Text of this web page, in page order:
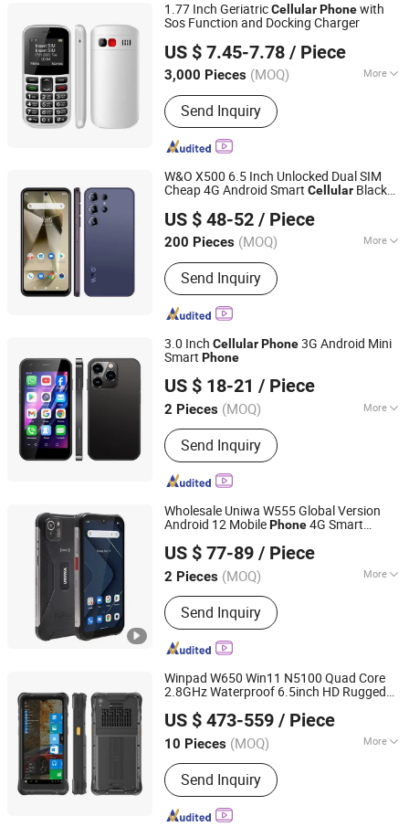
1.77 Inch GeriatricCellularPhonewith
Sos Function and Docking Charger
US $ 7.45-7.78 / Piece
3,000 Pieces (MOQ) More
Main Products:Mobile Phone, Cell
Phone, Smart Phone, Tablet PC,
Smartphone, Rugged Tablet, Windows
Tablet, Walkie Talkie, Rugged Phone,
Send Inquiry
Shenzhen Connectech Technology Co., Ltd.
Guangdong, China
Since 2007
W&O X500 6.5 Inch Unlocked Dual SIM
Cheap 4G Android Smart Cellular Black
US $ 48-52 / Piece
200 Pieces (MOQ) More
Design :Touch
Send Inquiry
Shenzhen Connectech Technology Co., Ltd.
Guangdong, China
Since 2007
3.0 Inch CellularPhone3G Android Mini
Smart Phone
US $ 18-21 / Piece
2 Pieces (MOQ) More
Main Products:Mobile Phone, Cell
Phone, Smart Phone, Tablet PC,
Smartphone, Rugged Tablet, Windows
Tablet, Walkie Talkie, Rugged Phone,
Barcode Scanner
Send Inquiry
Shenzhen Connectech Technology Co., Ltd.
Guangdong, China
Since 2007
Wholesale Uniwa W555 Global Version
Android 12 MobilePhone4G Smart
US $ 77-89 / Piece
2 Pieces (MOQ) More
SIM Card Slot :2 SIM
Send Inquiry
Shenzhen Connectech Technology Co., Ltd.
Guangdong, China
Since 2007
Winpad W650 Win11 N5100 Quad Core
2.8GHz Waterproof 6.5inch HD Rugged
Windows MobilePhone
US $ 473-559 / Piece
10 Pieces (MOQ) More
Main Products:Mobile Phone, Cell
Phone, Smart Phone, Tablet PC,
Smartphone, Rugged Tablet, Windows
Tablet, Walkie Talkie, Rugged Phone,
Send Inquiry
Shenzhen Connectech Technology Co., Ltd.
Guangdong, China
Since 2007